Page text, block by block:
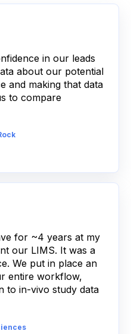
in our leads
about our potential
and making that data
to compare
for ~4 years at my
our LIMS. It was a
We put in place an
entire workflow,
to in-vivo study data